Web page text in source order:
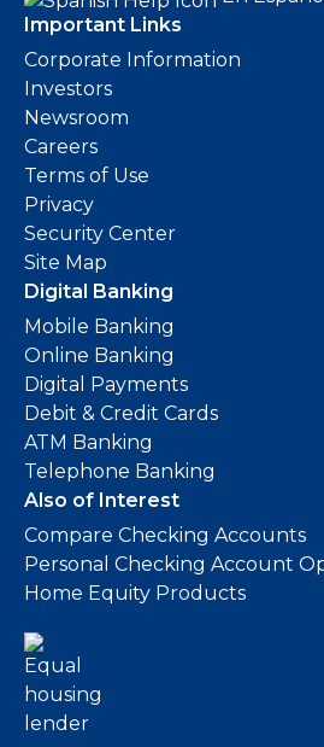
Important Links
Corporate Information
Investors
Newsroom
Careers
Terms of Use
Privacy
Security Center
Site Map
Digital Banking
Mobile Banking
Online Banking
Digital Payments
Debit & Credit Cards
ATM Banking
Telephone Banking
Also of Interest
Compare Checking Accounts
Personal Checking Account
Home Equity Products